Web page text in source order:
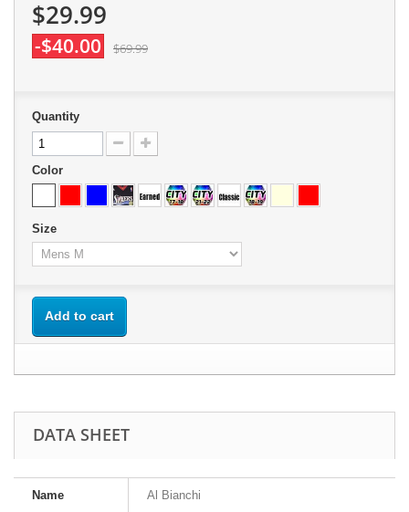
$29.99
-$40.00 $69.99
Quantity
Color
Size
Add to cart
DATA SHEET
Name Al Bianchi